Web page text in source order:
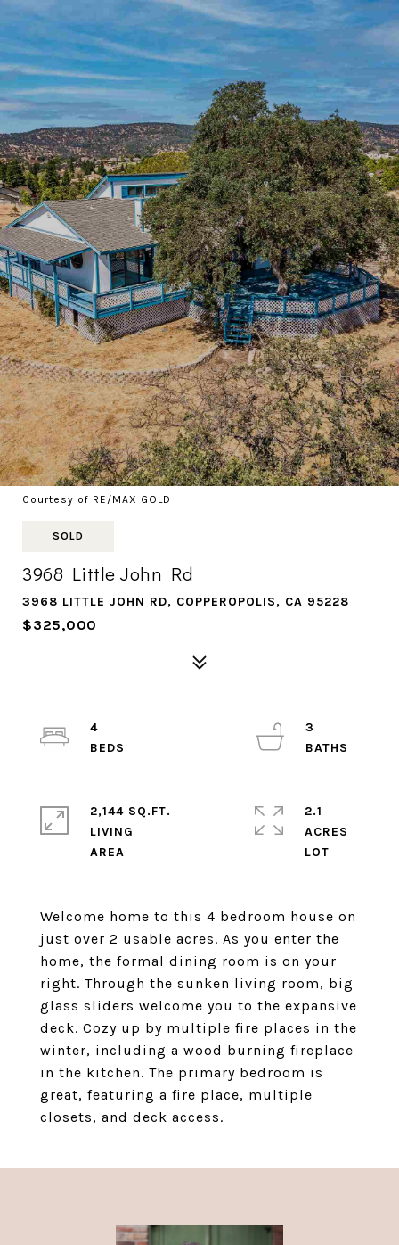
Courtesy of RE/MAX GOLD
SOLD
3968 Little John Rd
3968 LITTLE JOHN RD, COPPEROPOLIS, CA 95228
$325,000
Welcome home to this 4 bedroom house on
just over 2 usable acres. As you enter the
home, the formal dining room is on your
right. Through the sunken living room, big
glass sliders welcome you to the expansive
deck. Cozy up by multiple fire places in the
winter, including a wood burning fireplace
in the kitchen. The primary bedroom is
great, featuring a fire place, multiple
closets, and deck access.
4
3
2,144 SQ.FT.
LIVING
2.1
ACRES